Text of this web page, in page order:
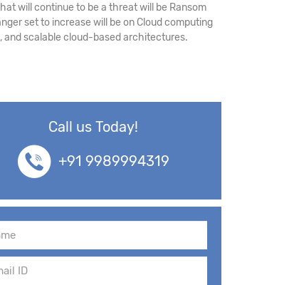
will continue to be a threat will be Ransom
set to increase will be on Cloud computing
and scalable cloud-based architectures.
Call us Today!
+91 9989994319